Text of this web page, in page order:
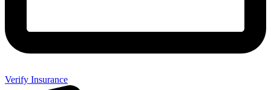
Verify Insurance